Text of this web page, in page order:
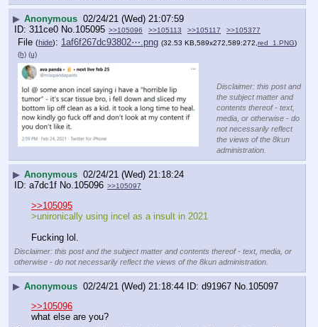
▶ Anonymous 02/24/21 (Wed) 21:07:59
311ce0 No. 105095 >>105096 >>105113 >>105117 >>105377
File (hide): 1af6f267dc93802⋯.png (32.53 KB,589x272,589:272,red_1.PNG)
(h) (u)
Disclaimer: this post and
the subject matter and
contents thereof - text,
media, or otherwise - do
not necessarily reflect
the views of the 8kun
administration.
▶ Anonymous 02/24/21 (Wed) 21:18:24
a7dc1f No. 105096 >>105097
>>105095
>unironically using incel as a insult in 2021
Fucking lol.
Disclaimer: this post and the subject matter and contents thereof - text, media, or
otherwise - do not necessarily reflect the views of the 8kun administration.
▶ Anonymous 02/24/21 (Wed) 21:18:44 d91967 No. 105097
>>105096
what else are you?